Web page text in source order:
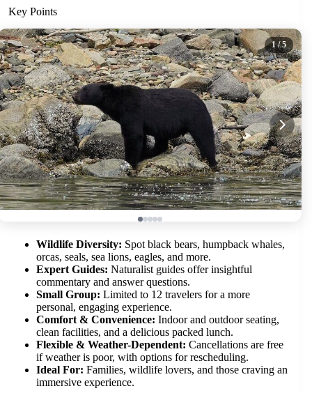
Key Points
1/ 5
Wildlife Diversity: Spot black bears, humpback whales,
orcas, seals, sea lions, eagles, and more.
Expert Guides: Naturalist guides offer insightful
commentary and answer questions.
Small Group: Limited to 12 travelers for a more
personal, engaging experience.
Comfort & Convenience: Indoor and outdoor seating,
clean facilities, and a delicious packed lunch.
Flexible & Weather-Dependent: Cancellations are free
if weather is poor, with options for rescheduling.
Ideal For: Families, wildlife lovers, and those craving an
immersive experience.